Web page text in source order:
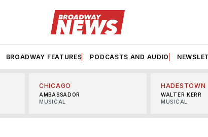
BROADWAY FEATURES PODCASTS AND AUDIO
CHICAGO
AMBASSADOR
MUSICAL
HADESTOWN
WALTER KERR
MUSICAL